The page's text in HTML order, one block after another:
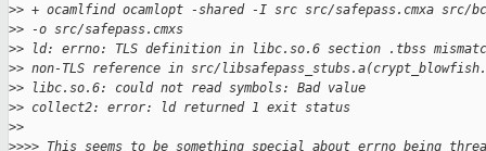
>> + ocamlfind ocamlopt -shared -I src src/safepass.cmxa src/
>> -o src/safepass.cmxs
>> ld: errno: TLS definition in libc.so.6 section .tbss
>> non-TLS reference in src/
>> libc.so.6: could not read symbols: Bad value
>> collect2: error: ld returned 1 exit status
>>
>>>> This seems to be something special about errno being